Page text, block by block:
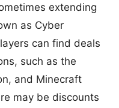
extending
as Cyber
can find deals
such as the
and Minecraft
may be discounts